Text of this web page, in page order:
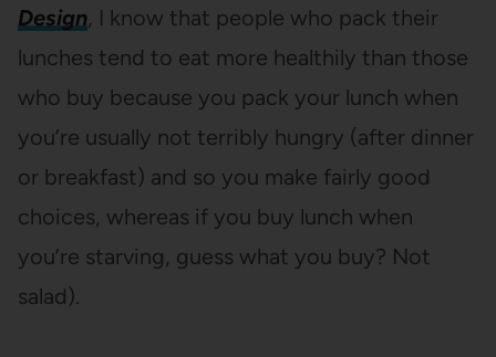
Design, I know that people who pack their
lunches tend to eat more healthily than those
who buy because you pack your lunch when
you’re usually not terribly hungry (after dinner
or breakfast) and so you make fairly good
choices, whereas if you buy lunch when
you’re starving, guess what you buy? Not
salad).